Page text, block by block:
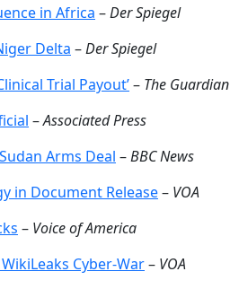
in Africa –Der Spiegel
Delta –Der Spiegel
Trial Payout’– The Guardian
–Associated Press
Arms Deal –BBC News
in Document Release– VOA
– Voice of America
Cyber-War– VOA